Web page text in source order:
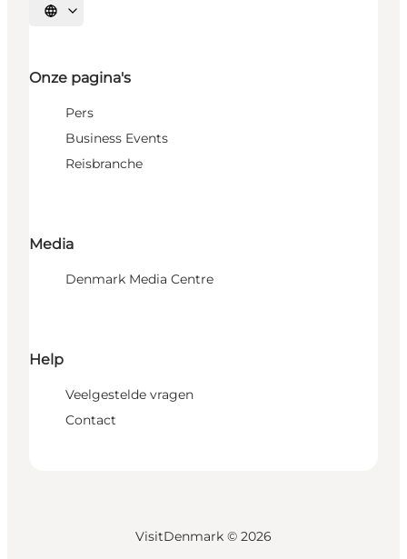
Selecteer taal
Onze pagina's
Pers
Business Events
Reisbranche
Media
Denmark Media Centre
Help
Veelgestelde vragen
Contact
VisitDenmark © 2026